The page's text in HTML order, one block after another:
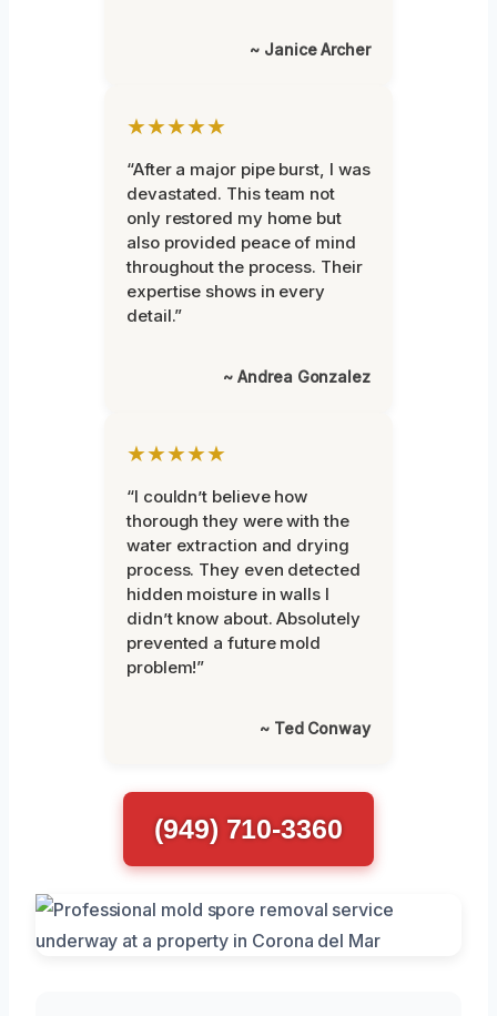
~ Janice Archer
★★★★★
“After a major pipe burst, I was
devastated. This team not
only restored my home but
also provided peace of mind
throughout the process. Their
expertise shows in every
detail.”
~ Andrea Gonzalez
★★★★★
“I couldn’t believe how
thorough they were with the
water extraction and drying
process. They even detected
hidden moisture in walls I
didn’t know about. Absolutely
prevented a future mold
problem!”
~ Ted Conway
(949) 710-3360